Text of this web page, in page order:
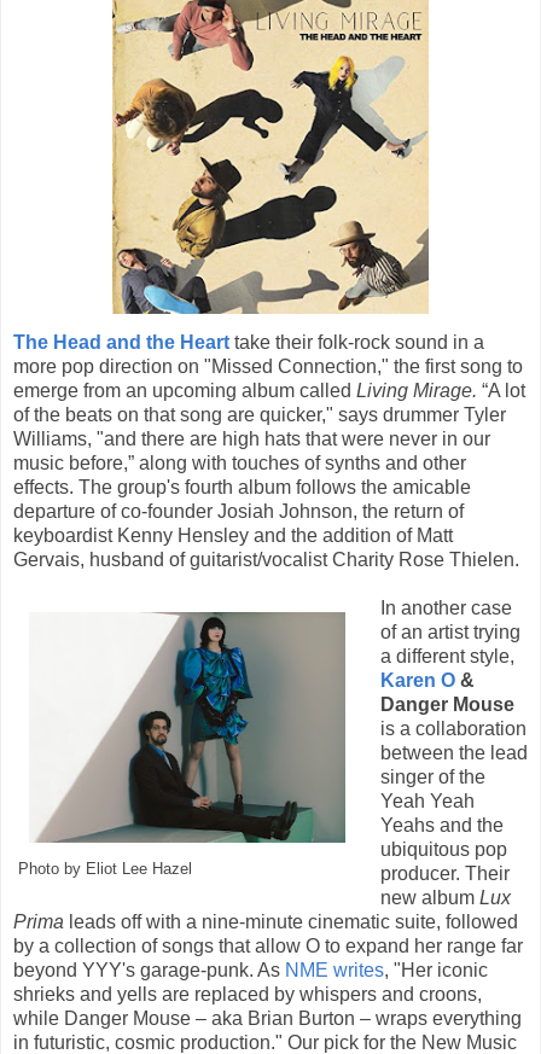
The Head and the Heart take their folk-rock sound in a
more pop direction on "Missed Connection," the first song to
emerge from an upcoming album called Living Mirage. “A lot
of the beats on that song are quicker," says drummer Tyler
Williams, "and there are high hats that were never in our
music before,” along with touches of synths and other
effects. The group's fourth album follows the amicable
departure of co-founder Josiah Johnson, the return of
keyboardist Kenny Hensley and the addition of Matt
Gervais, husband of guitarist/vocalist Charity Rose Thielen.
Photo by Eliot Lee Hazel
In another case
of an artist trying
a different style,
Karen O&
Danger Mouse
is a collaboration
between the lead
singer of the
Yeah Yeah
Yeahs and the
ubiquitous pop
producer. Their
new album Lux
Prima leads off with a nine-minute cinematic suite, followed
by a collection of songs that allow O to expand her range far
beyond YYY's garage-punk. As NME writes, "Her iconic
shrieks and yells are replaced by whispers and croons,
while Danger Mouse – aka Brian Burton – wraps everything
in futuristic, cosmic production." Our pick for the New Music